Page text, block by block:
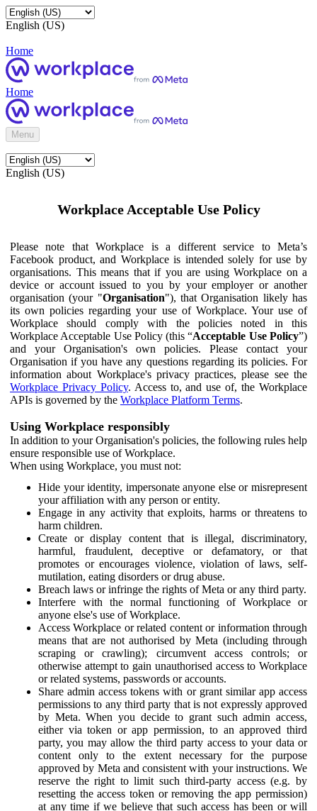
English (US)
Home
Home
Menu
English (US)
Workplace Acceptable Use Policy
Please note that Workplace is a different service to Meta’s
Facebook product, and Workplace is intended solely for use by
organisations. This means that if you are using Workplace on a
device or account issued to you by your employer or another
organisation (your "Organisation"), that Organisation likely has
its own policies regarding your use of Workplace. Your use of
Workplace should comply with the policies noted in this
Workplace Acceptable Use Policy (this “Acceptable Use Policy”)
and your Organisation's own policies. Please contact your
Organisation if you have any questions regarding its policies. For
information about Workplace's privacy practices, please see the
Workplace Privacy Policy. Access to, and use of, the Workplace
APIs is governed by the Workplace Platform Terms.
Using Workplace responsibly
In addition to your Organisation's policies, the following rules help
ensure responsible use of Workplace.
When using Workplace, you must not:
Hide your identity, impersonate anyone else or misrepresent
your affiliation with any person or entity.
Engage in any activity that exploits, harms or threatens to
harm children.
Create or display content that is illegal, discriminatory,
harmful, fraudulent, deceptive or defamatory, or that
promotes or encourages violence, violation of laws, self-
mutilation, eating disorders or drug abuse.
Breach laws or infringe the rights of Meta or any third party.
Interfere with the normal functioning of Workplace or
anyone else's use of Workplace.
Access Workplace or related content or information through
means that are not authorised by Meta (including through
scraping or crawling); circumvent access controls; or
otherwise attempt to gain unauthorised access to Workplace
or related systems, passwords or accounts.
Share admin access tokens with or grant similar app access
permissions to any third party that is not expressly approved
by Meta. When you decide to grant such admin access,
either via token or app permission, to an approved third
party, you may allow the third party access to your data or
content only to the extent necessary for the purpose
approved by Meta and consistent with your instructions. We
reserve the right to limit such third-party access (e.g. by
resetting the access token or removing the app permission)
at any time if we believe that such access has been or will